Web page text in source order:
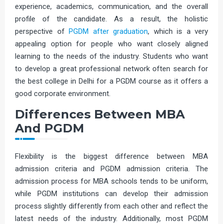
experience, academics, communication, and the overall
profile of the candidate. As a result, the holistic
perspective of PGDM after graduation, which is a very
appealing option for people who want closely aligned
learning to the needs of the industry. Students who want
to develop a great professional network often search for
the best college in Delhi for a PGDM course as it offers a
good corporate environment.
Differences Between MBA
And PGDM
Flexibility is the biggest difference between MBA
admission criteria and PGDM admission criteria. The
admission process for MBA schools tends to be uniform,
while PGDM institutions can develop their admission
process slightly differently from each other and reflect the
latest needs of the industry. Additionally, most PGDM